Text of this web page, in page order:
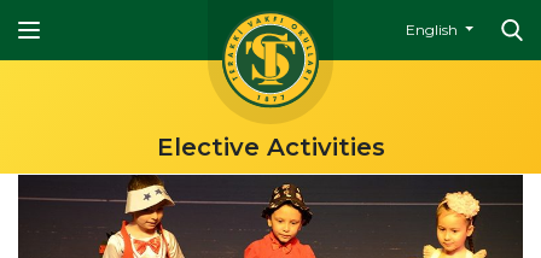
English
Elective Activities